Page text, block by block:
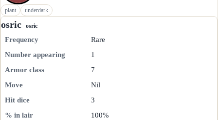
plant underdark
osric osric
Frequency
Rare
Number appearing
1
Armor class
7
Move
Nil
Hit dice
3
% in lair
100%